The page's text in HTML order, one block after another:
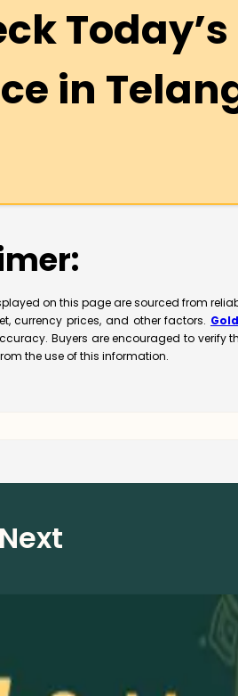
in
on this page are sourced from
currency prices, and other factors.
Buyers are encouraged to
the use of this information.